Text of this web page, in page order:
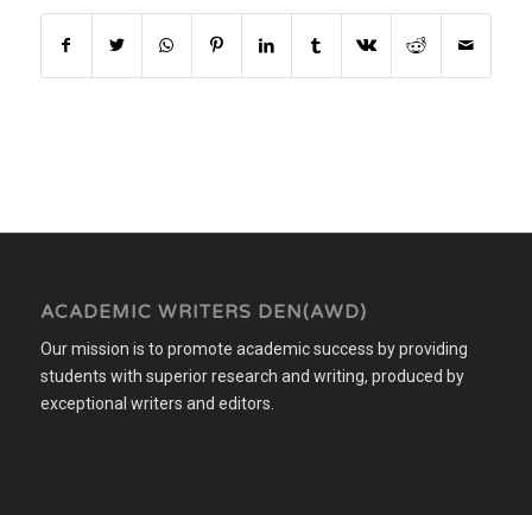
ACADEMIC WRITERS DEN(AWD)
Our mission is to promote academic success by providing
students with superior research and writing, produced by
exceptional writers and editors.